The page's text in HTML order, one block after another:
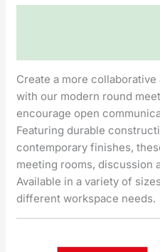
Create a more
with our modern round
encourage open
Featuring durable
contemporary finishes,
meeting rooms, discussion
Available in a variety of
different workspace needs.